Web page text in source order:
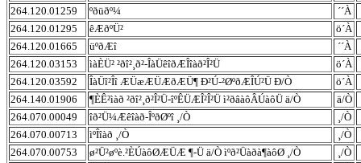
264.120.01259
ºðüðº¼
´´À
264.120.01295
êÆðºÜ²
ö´À
264.120.01665
üºðÆî
´´À
264.120.03153
ìàÈÜ² ²ðî²¸ð²-ÎàÜêîðÆÎîàð²Î²Ü
ö´À
264.120.03592
ÎàÜî²Îî ÆÜæÆÜÆðÆÜ¶ Ð²Ú-²ØºðÆÎÚ²Ü Ð/Ò
ö´À
264.140.01906
¶ÈÊ²ìàð ²ðî²¸ð²Î²Ü-îºÊÜÆÎ²Î²Ü ì²ðâàôÂÚàôÜ ä/Ò
ä/Ò
264.070.00049
îð²Ü¼Æêîàð-ÎºðØºî ¸/Ò
¸/Ò
264.070.00713
ìºÎîàð ¸/Ò
¸/Ò
264.070.00753
ø²Ü²øºè.²ÈÚàôØÆÜÆ ¶-Ü ä/Ò ìºð²Üàðà¶àôØ ¸/Ò
¸/Ò